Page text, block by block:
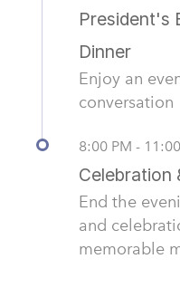
President's
Dinner
Enjoy an
conversation
8:00 PM -
Celebration
End the
and
memorable